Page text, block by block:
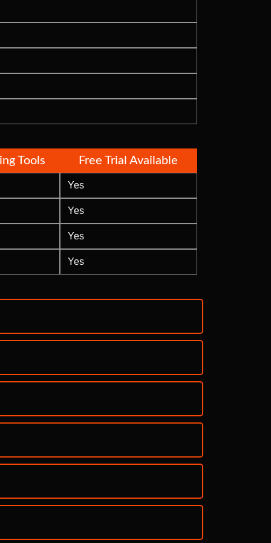
Tools Free Trial Available
Yes
Yes
Yes
Yes